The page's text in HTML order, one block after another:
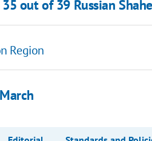
out of 39 Russian
Region